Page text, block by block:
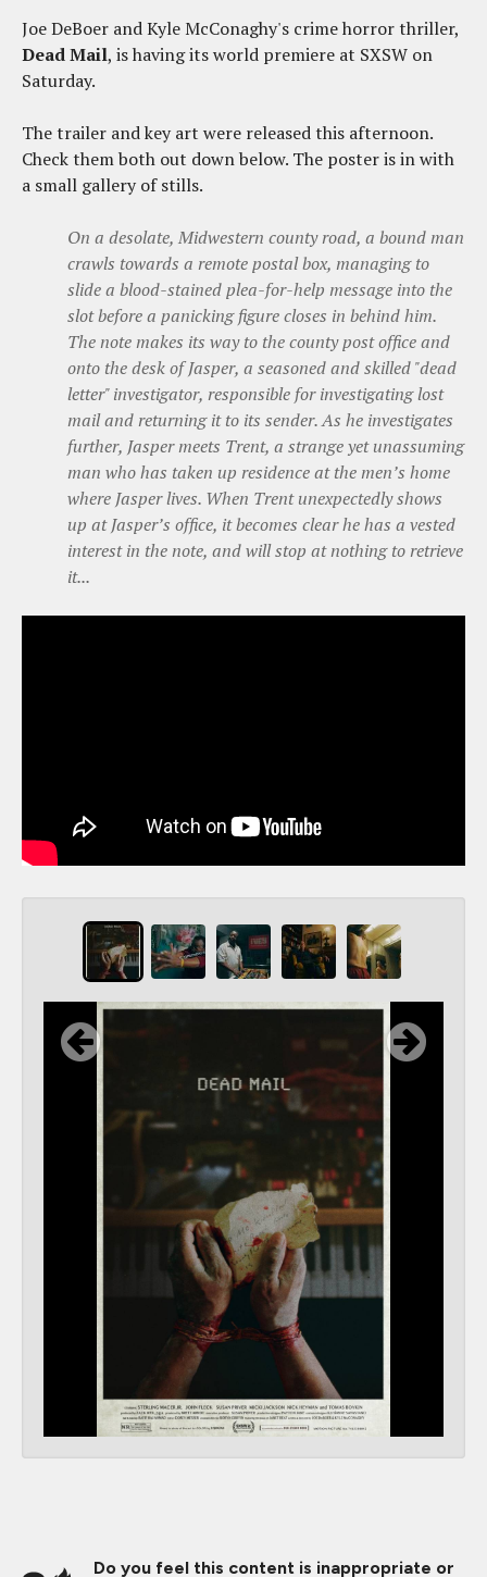
Joe DeBoer and Kyle McConaghy's crime horror thriller,
Dead Mail, is having its world premiere at SXSW on
Saturday.
The trailer and key art were released this afternoon.
Check them both out down below. The poster is in with
a small gallery of stills.
On a desolate, Midwestern county road, a bound man
crawls towards a remote postal box, managing to
slide a blood-stained plea-for-help message into the
slot before a panicking figure closes in behind him.
The note makes its way to the county post office and
onto the desk of Jasper, a seasoned and skilled "dead
letter" investigator, responsible for investigating lost
mail and returning it to its sender. As he investigates
further, Jasper meets Trent, a strange yet unassuming
man who has taken up residence at the men’s home
where Jasper lives. When Trent unexpectedly shows
up at Jasper’s office, it becomes clear he has a vested
interest in the note, and will stop at nothing to retrieve
it...
Do you feel this content is inappropriate or